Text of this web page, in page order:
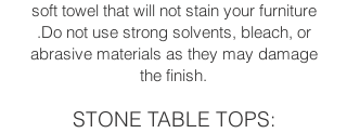
soft towel that will not stain your furniture
.Do not use strong solvents, bleach, or
abrasive materials as they may damage
the finish.
STONE TABLE TOPS: